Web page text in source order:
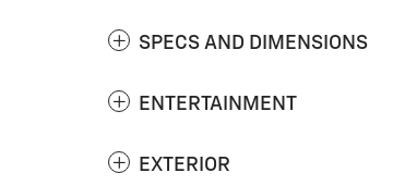
SPECS AND DIMENSIONS
ENTERTAINMENT
EXTERIOR